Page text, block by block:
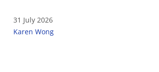
31 July 2026
Karen Wong